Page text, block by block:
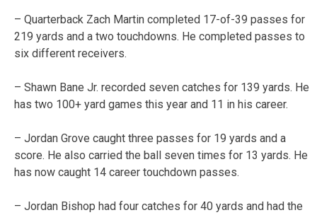
– Quarterback Zach Martin completed 17-of-39 passes for
219 yards and a two touchdowns. He completed passes to
six different receivers.
– Shawn Bane Jr. recorded seven catches for 139 yards. He
has two 100+ yard games this year and 11 in his career.
– Jordan Grove caught three passes for 19 yards and a
score. He also carried the ball seven times for 13 yards. He
has now caught 14 career touchdown passes.
– Jordan Bishop had four catches for 40 yards and had the